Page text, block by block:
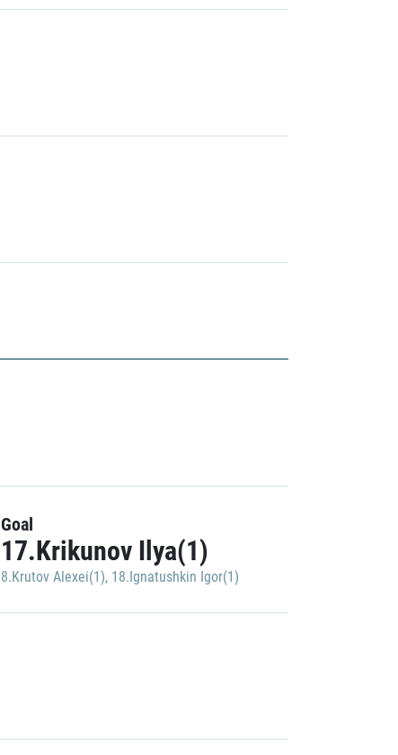
Goal
17.Krikunov Ilya(1)
8.Krutov Alexei(1), 18.Ignatushkin Igor(1)